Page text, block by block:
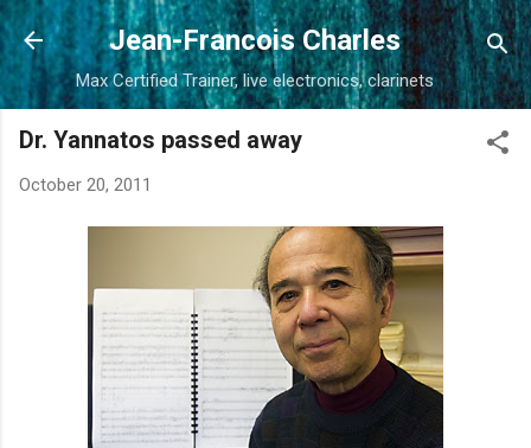
Skip to main content
Jean-Francois Charles
Max Certified Trainer, live electronics, clarinets
Dr. Yannatos passed away
October 20, 2011